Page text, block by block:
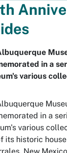
in a
various
in a
various
its historic